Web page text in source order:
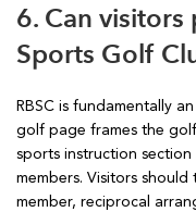
6. Can visitors
Sports Golf
RBSC is fundamentally an
golf page frames the
sports instruction section
members. Visitors
member, reciprocal